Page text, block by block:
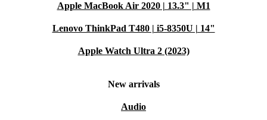
Apple MacBook Air 2020 | 13.3" | M1
Lenovo ThinkPad T480 | i5-8350U | 14"
Apple Watch Ultra 2 (2023)
New arrivals
Audio